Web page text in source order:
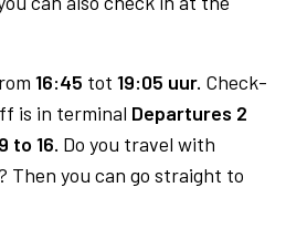
16:45 tot 19:05 uur. Check-
is in terminal Departures 2
to 16. Do you travel with
Then you can go straight to